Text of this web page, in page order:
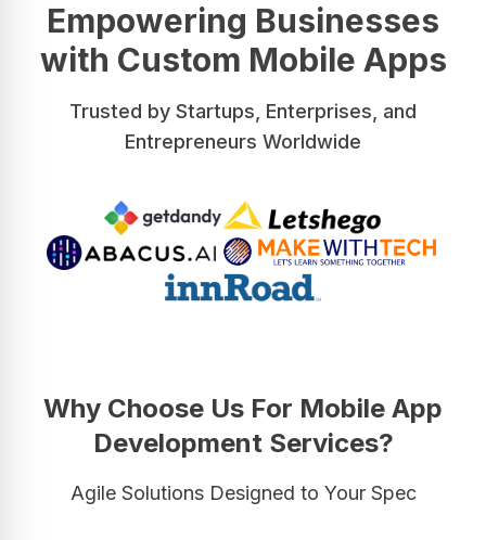
Empowering Businesses
with Custom Mobile Apps
Trusted by Startups, Enterprises, and
Entrepreneurs Worldwide
Why Choose Us For Mobile App
Development Services?
Agile Solutions Designed to Your Spec